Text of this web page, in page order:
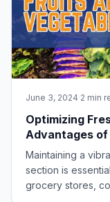
June 3, 2024·2 min
Optimizing
Advantages of
Maintaining a
section is
grocery stores,